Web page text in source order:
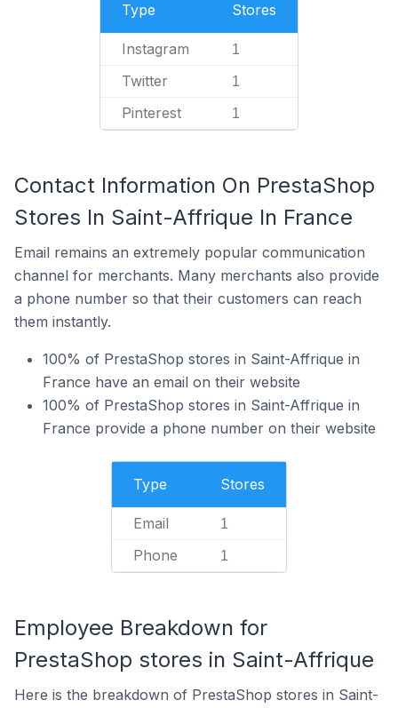
Type Stores
Instagram 1
Twitter 1
Pinterest 1
Contact Information On PrestaShop
Stores In Saint-Affrique In France
Email remains an extremely popular communication
channel for merchants. Many merchants also provide
a phone number so that their customers can reach
them instantly.
100% of PrestaShop stores in Saint-Affrique in
France have an email on their website
100% of PrestaShop stores in Saint-Affrique in
France provide a phone number on their website
Type Stores
Email 1
Phone 1
Employee Breakdown for
PrestaShop stores in Saint-Affrique
Here is the breakdown of PrestaShop stores in Saint-